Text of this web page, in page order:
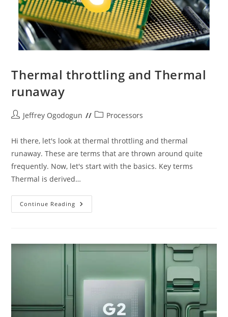
Thermal throttling and Thermal
runaway
PostJeffrey Ogodogun
PostProcessors
Hi there, let's look at thermal throttling and thermal
runaway. These are terms that are thrown around quite
frequently. Now, let's start with the basics. Key terms
Thermal is derived…
Continue Reading Thermal
Throttling